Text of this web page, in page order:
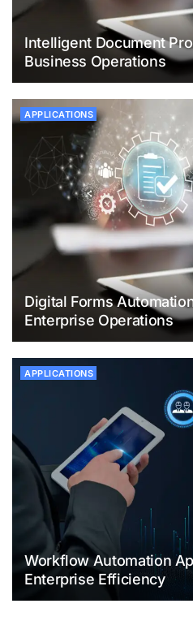
Intelligent Document
Business Operations
APPLICATIONS
Digital Forms
Enterprise Operations
APPLICATIONS
Workflow Automation
Enterprise Efficiency